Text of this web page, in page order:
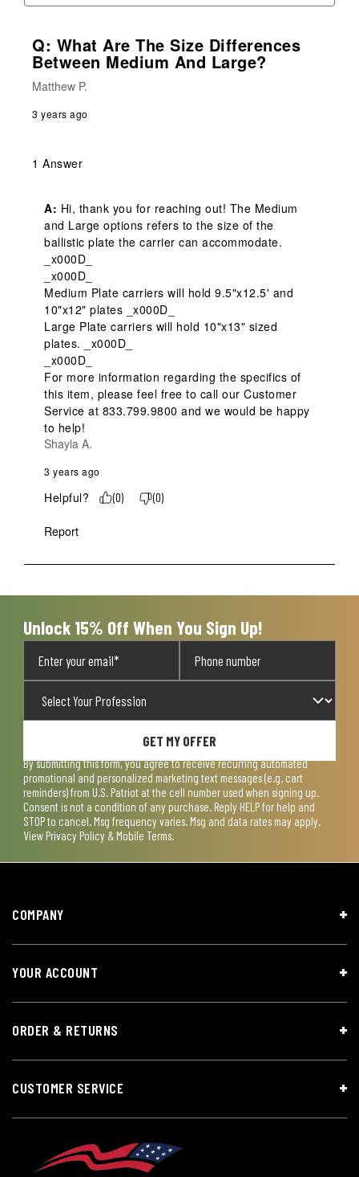
Q: What Are The Size Differences
Between Medium And Large?
Matthew P.
3 years ago
1 Answer
A: Hi, thank you for reaching out! The Medium
and Large options refers to the size of the
ballistic plate the carrier can accommodate.
_x000D_
_x000D_
Medium Plate carriers will hold 9.5"x12.5' and
10"x12" plates _x000D_
Large Plate carriers will hold 10"x13" sized
plates. _x000D_
_x000D_
For more information regarding the specifics of
this item, please feel free to call our Customer
Service at 833.799.9800 and we would be happy
to help!
Shayla A.
3 years ago
Helpful? (0) (0)
Report
Unlock 15% Off When You Sign Up!
GET MY OFFER
By submitting this form, you agree to receive recurring automated
promotional and personalized marketing text messages (e.g. cart
reminders) from U.S. Patriot at the cell number used when signing up.
Consent is not a condition of any purchase. Reply HELP for help and
STOP to cancel. Msg frequency varies. Msg and data rates may apply.
View Privacy Policy & Mobile Terms.
COMPANY
YOUR ACCOUNT
ORDER & RETURNS
CUSTOMER SERVICE